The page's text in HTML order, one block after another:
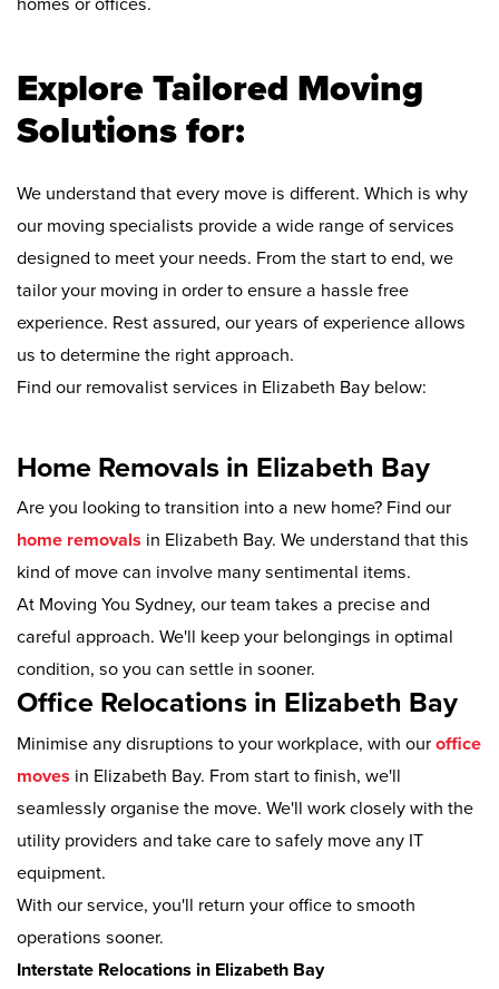
homes or offices.
Explore Tailored Moving
Solutions for:
We understand that every move is different. Which is why
our moving specialists provide a wide range of services
designed to meet your needs. From the start to end, we
tailor your moving in order to ensure a hassle free
experience. Rest assured, our years of experience allows
us to determine the right approach.
Find our removalist services in Elizabeth Bay below:
Home Removals in Elizabeth Bay
Are you looking to transition into a new home? Find our
home removals in Elizabeth Bay. We understand that this
kind of move can involve many sentimental items.
At Moving You Sydney, our team takes a precise and
careful approach. We'll keep your belongings in optimal
condition, so you can settle in sooner.
Office Relocations in Elizabeth Bay
Minimise any disruptions to your workplace, with our office
moves in Elizabeth Bay. From start to finish, we'll
seamlessly organise the move. We'll work closely with the
utility providers and take care to safely move any IT
equipment.
With our service, you'll return your office to smooth
operations sooner.
Interstate Relocations in Elizabeth Bay